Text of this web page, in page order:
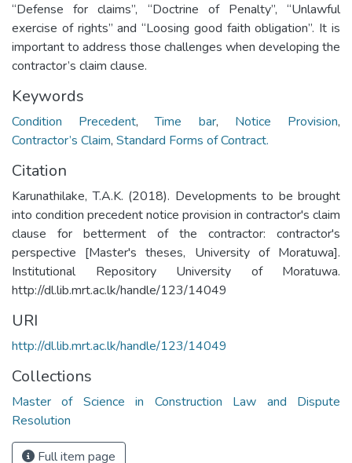
“Defense for claims”, “Doctrine of Penalty”, “Unlawful
exercise of rights” and “Loosing good faith obligation”. It is
important to address those challenges when developing the
contractor’s claim clause.
Keywords
Condition Precedent,Time bar, Notice Provision,
Contractor’s Claim, Standard Forms of Contract.
Citation
Karunathilake, T.A.K. (2018). Developments to be brought
into condition precedent notice provision in contractor's claim
clause for betterment of the contractor: contractor's
perspective [Master's theses, University of Moratuwa].
Institutional Repository University of Moratuwa.
http://dl.lib.mrt.ac.lk/handle/123/14049
URI
http://dl.lib.mrt.ac.lk/handle/123/14049
Collections
Master of Science in Construction Law and Dispute
Resolution
Full item page